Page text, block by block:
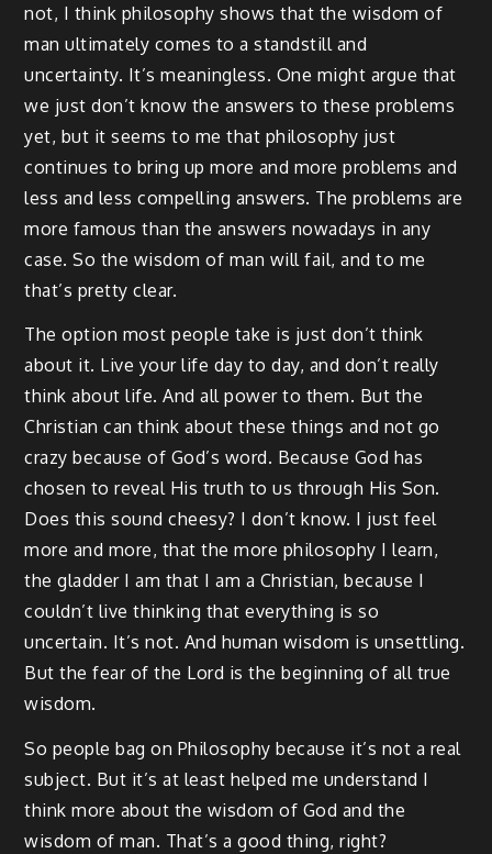
not, I think philosophy shows that the wisdom of
man ultimately comes to a standstill and
uncertainty. It’s meaningless. One might argue that
we just don’t know the answers to these problems
yet, but it seems to me that philosophy just
continues to bring up more and more problems and
less and less compelling answers. The problems are
more famous than the answers nowadays in any
case. So the wisdom of man will fail, and to me
that’s pretty clear.
The option most people take is just don’t think
about it. Live your life day to day, and don’t really
think about life. And all power to them. But the
Christian can think about these things and not go
crazy because of God’s word. Because God has
chosen to reveal His truth to us through His Son.
Does this sound cheesy? I don’t know. I just feel
more and more, that the more philosophy I learn,
the gladder I am that I am a Christian, because I
couldn’t live thinking that everything is so
uncertain. It’s not. And human wisdom is unsettling.
But the fear of the Lord is the beginning of all true
wisdom.
So people bag on Philosophy because it’s not a real
subject. But it’s at least helped me understand I
think more about the wisdom of God and the
wisdom of man. That’s a good thing, right?